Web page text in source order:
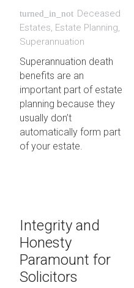
turned_in_not Deceased
Estates, Estate Planning,
Superannuation
Superannuation death
benefits are an
important part of estate
planning because they
usually don’t
automatically form part
of your estate.
Integrity and
Honesty
Paramount for
Solicitors